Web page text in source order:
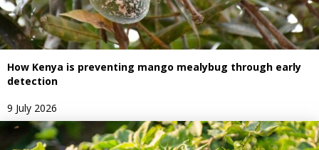
How Kenya is preventing mango mealybug through early
detection
9 July 2026